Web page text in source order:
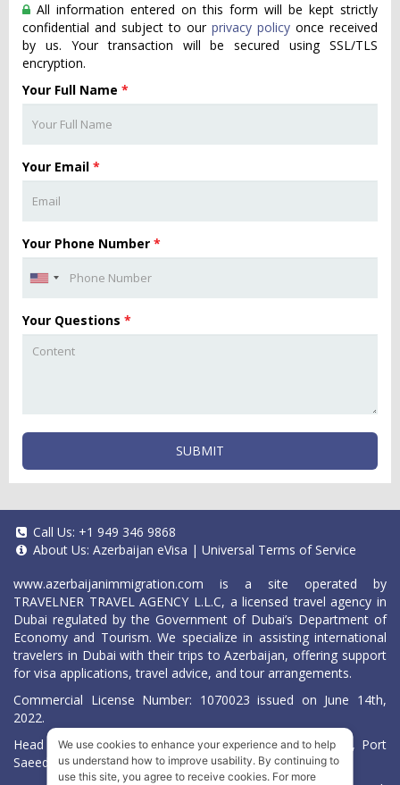
All information entered on this form will be kept strictly
confidential and subject to our privacy policy once received
by us. Your transaction will be secured using SSL/TLS
encryption.
Your Full Name *
Your Email *
Your Phone Number *
Your Questions *
SUBMIT
Call Us: +1 949 346 9868
About Us: Azerbaijan eVisa | Universal Terms of Service
www.azerbaijanimmigration.com is a site operated by
TRAVELNER TRAVEL AGENCY L.L.C, a licensed travel agency in
Dubai regulated by the Government of Dubai’s Department of
Economy and Tourism. We specialize in assisting international
travelers in Dubai with their trips to Azerbaijan, offering support
for visa applications, travel advice, and tour arrangements.
Commercial License Number: 1070023 issued on June 14th,
2022.
Head Office located at ARAB BANK BLDG, SM1-02-514, Port
Saeed, Dubai, UAE.
We use cookies to enhance your experience and to help
us understand how to improve usability. By continuing to
use this site, you agree to receive cookies. For more